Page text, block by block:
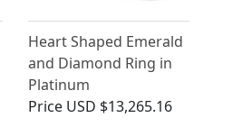
Heart Shaped Emerald
and Diamond Ring in
Platinum
Price USD $13,265.16